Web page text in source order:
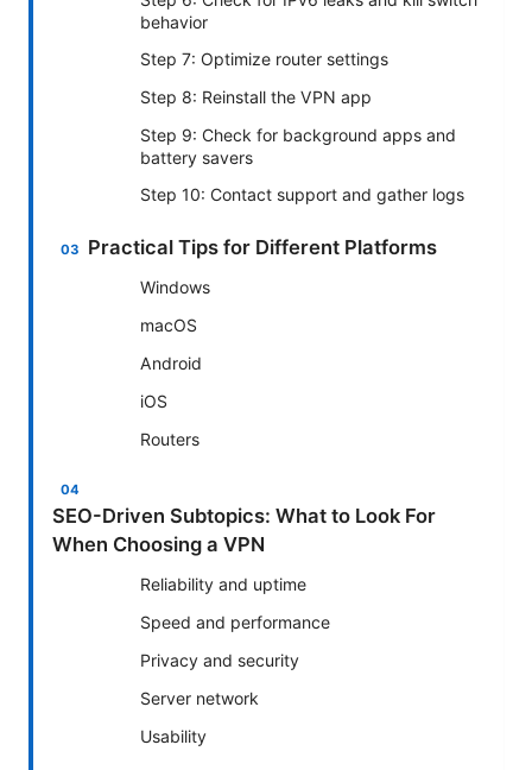
behavior
Step 7: Optimize router settings
Step 8: Reinstall the VPN app
Step 9: Check for background apps and
battery savers
Step 10: Contact support and gather logs
Practical Tips for Different Platforms
Windows
macOS
Android
iOS
Routers
SEO-Driven Subtopics: What to Look For
When Choosing a VPN
Reliability and uptime
Speed and performance
Privacy and security
Server network
Usability